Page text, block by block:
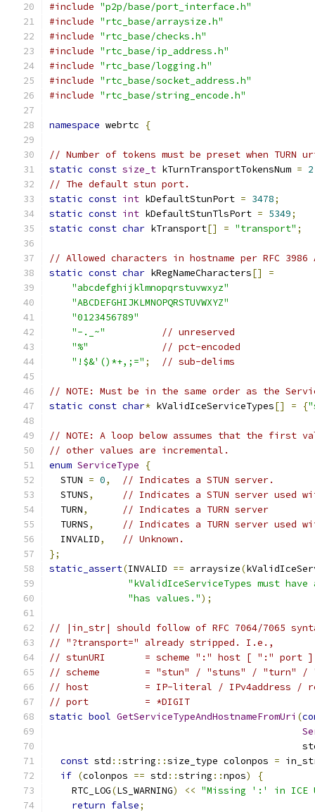
#include "p2p/base/port_interface.h"
#include "rtc_base/arraysize.h"
#include "rtc_base/checks.h"
#include "rtc_base/ip_address.h"
#include "rtc_base/logging.h"
#include "rtc_base/socket_address.h"
#include "rtc_base/string_encode.h"
namespace webrtc {
// Number of tokens must be preset when TURN
static const size_t kTurnTransportTokensNum = 2
// The default stun port.
static const int kDefaultStunPort = 3478;
static const int kDefaultStunTlsPort = 5349;
static const char kTransport[] = "transport" ;
// Allowed characters in hostname per RFC 3986
static const char kRegNameCharacters[]
=
"abcdefghijklmnopqrstuvwxyz"
"ABCDEFGHIJKLMNOPQRSTUVWXYZ"
"0123456789"
"-._~"
// unreserved
"%"
// pct-encoded
"!$&'()*+,;=" ; // sub-delims
// NOTE: Must be in the same order as the
static const char* kValidIceServiceTypes[] = {
// NOTE: A loop below assumes that the first
// other values are incremental.
enum ServiceType
{
  STUN
= 0,
// Indicates a STUN server.
  STUNS
,
// Indicates a STUN server used
  TURN
,
// Indicates a TURN server
  TURNS
,
// Indicates a TURN server used
  INVALID
,
// Unknown.
};
static_assert(INVALID == arraysize(
"kValidIceServiceTypes must
"has values.");
// |in_str| should follow of RFC 7064/7065
// "?transport=" already stripped. I.e.,
// stunURI       = scheme ":" host [ ":" port ]
// scheme        = "stun" / "stuns" / "turn" /
// host          = IP-literal / IPv4address /
// port          = *DIGIT
static bool GetServiceTypeAndHostnameFromUri (
const std ::string ::size_type colonpos =
if (colonpos == std ::string ::npos)
{
    RTC_LOG
(LS_WARNING) << "Missing ':' in ICE
return false;